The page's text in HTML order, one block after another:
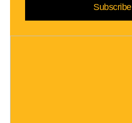
Subscribe